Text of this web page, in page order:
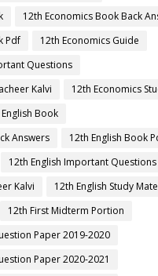
12th Economics Book Back
Pdf
12th Economics Guide
Questions
Kalvi
12th Economics
Book
Answers
12th English Book
12th English Important Questions
Kalvi
12th English Study
12th First Midterm Portion
Paper 2019-2020
Paper 2020-2021